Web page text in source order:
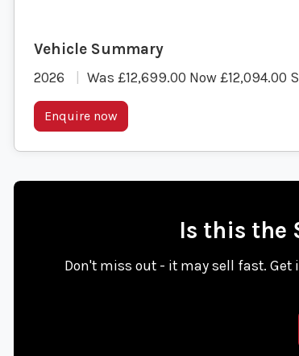
2026 Was £12,699.00 Now £12,094.00
Enquire now
Is this the
Don't miss out - it may sell fast.